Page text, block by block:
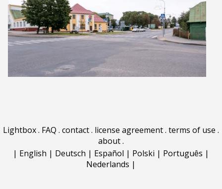
Lightbox. FAQ . contact. license agreement. terms of use .
about.
| English | Deutsch | Español | Polski | Português |
Nederlands |